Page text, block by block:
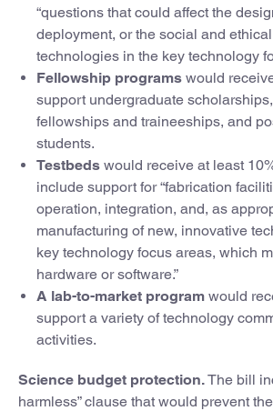
“questions that could affect the
deployment, or the social and
technologies in the key technology
Fellowship programs would
support undergraduate
fellowships and traineeships, and
students.
Testbeds would receive at least
include support for “fabrication
operation, integration, and, as
manufacturing of new, innovative
key technology focus areas, which
hardware or software.”
A lab-to-market program would
support a variety of technology
activities.
Science budget protection.The bill
harmless” clause that would prevent